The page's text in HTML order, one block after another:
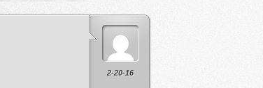
2-20-16